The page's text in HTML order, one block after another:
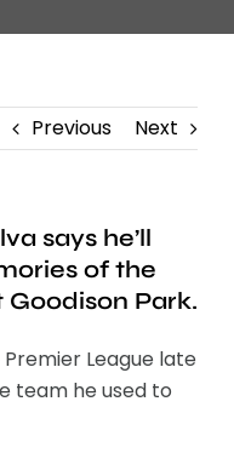
Previous Next
says he’ll
of the
Park.
League late
team he used to